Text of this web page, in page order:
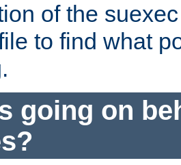
of the
to find what
going on